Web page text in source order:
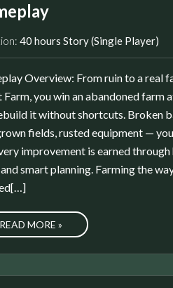
40 hours Story (Single Player)
Overview: From ruin to a real
Farm, you win an abandoned farm
it without shortcuts. Broken
fields, rusted equipment —
improvement is earned through
smart planning. Farming the
READ MORE »